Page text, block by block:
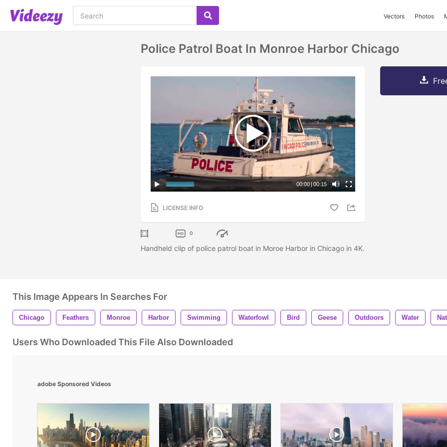
Vectors Photos
Police Patrol Boat In Monroe Harbor Chicago
00:00 | 00:15
LICENSE INFO
0
Handheld clip of police patrol boat in Moroe Harbor in Chicago in 4K.
This Image Appears In Searches For
Chicago Feathers Monroe Harbor Swimming Waterfowl Bird Geese Outdoors Water
Users Who Downloaded This File Also Downloaded
adobe Sponsored Videos